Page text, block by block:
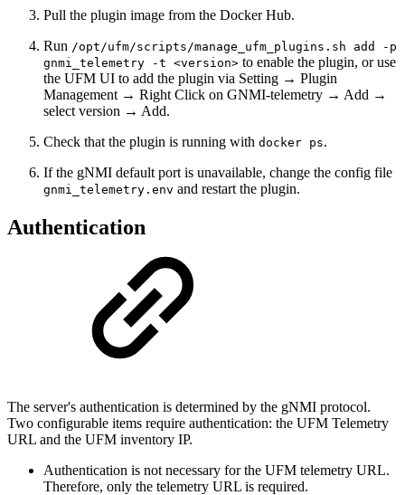
Pull the plugin image from the Docker Hub.
Run /opt/ufm/scripts/manage_ufm_plugins.sh add -p
gnmi_telemetry -t <version> to enable the plugin, or use
the UFM UI to add the plugin via Setting → Plugin
Management → Right Click on GNMI-telemetry → Add →
select version → Add.
Check that the plugin is running with docker ps.
If the gNMI default port is unavailable, change the config file
gnmi_telemetry.env and restart the plugin.
Authentication
The server's authentication is determined by the gNMI protocol.
Two configurable items require authentication: the UFM Telemetry
URL and the UFM inventory IP.
Authentication is not necessary for the UFM telemetry URL.
Therefore, only the telemetry URL is required.